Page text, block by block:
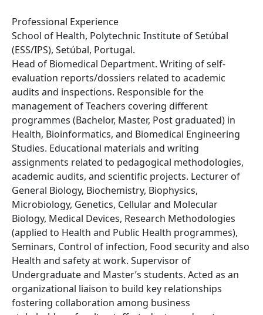
Professional Experience
School of Health, Polytechnic Institute of Setúbal
(ESS/IPS), Setúbal, Portugal.
Head of Biomedical Department. Writing of self-
evaluation reports/dossiers related to academic
audits and inspections. Responsible for the
management of Teachers covering different
programmes (Bachelor, Master, Post graduated) in
Health, Bioinformatics, and Biomedical Engineering
Studies. Educational materials and writing
assignments related to pedagogical methodologies,
academic audits, and scientific projects. Lecturer of
General Biology, Biochemistry, Biophysics,
Microbiology, Genetics, Cellular and Molecular
Biology, Medical Devices, Research Methodologies
(applied to Health and Public Health programmes),
Seminars, Control of infection, Food security and also
Health and safety at work. Supervisor of
Undergraduate and Master’s students. Acted as an
organizational liaison to build key relationships
fostering collaboration among business